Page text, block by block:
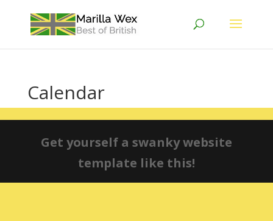
Calendar
Get yourself a swanky website
template like this!